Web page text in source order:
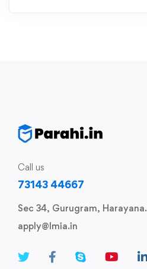
Call us
73143 44667
Sec 34, Gurugram, Harayana.
apply@lmia.in